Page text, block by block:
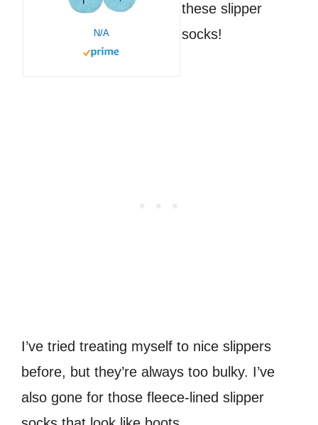
N/A
these slipper
socks!
I’ve tried treating myself to nice slippers
before, but they’re always too bulky. I’ve
also gone for those fleece-lined slipper